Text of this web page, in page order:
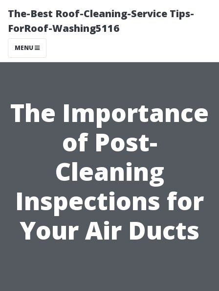
The-Best Roof-Cleaning-Service Tips-
ForRoof-Washing5116
MENU
The Importance
of Post-
Cleaning
Inspections for
Your Air Ducts